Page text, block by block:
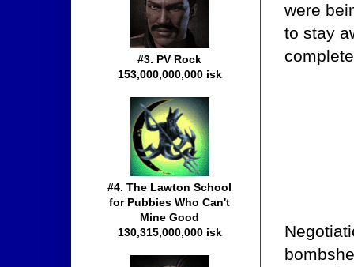
were
to stay
#3. PV Rock
153,000,000,000 isk
#4. The Lawton School
for Pubbies Who Can't
Mine Good
130,315,000,000 isk